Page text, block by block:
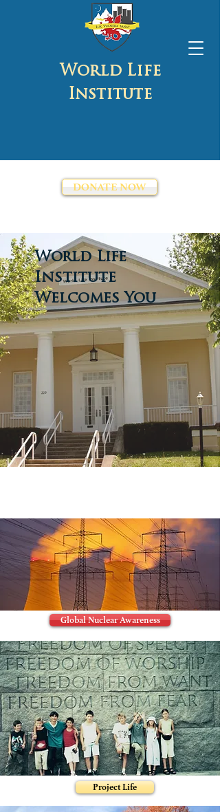
World Life
Institute
DONATE NOW
World Life
Institute
Welcomes You
Project Life
Global Nuclear Awareness